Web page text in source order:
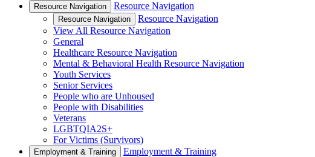
Resource Navigation Resource Navigation
Resource Navigation
Resource Navigation
View All Resource Navigation
General
Healthcare Resource Navigation
Mental & Behavioral Health Resource Navigation
Youth Services
Senior Services
People who are Unhoused
People with Disabilities
Veterans
LGBTQIA2S+
For Victims (Survivors)
Employment & Training Employment & Training